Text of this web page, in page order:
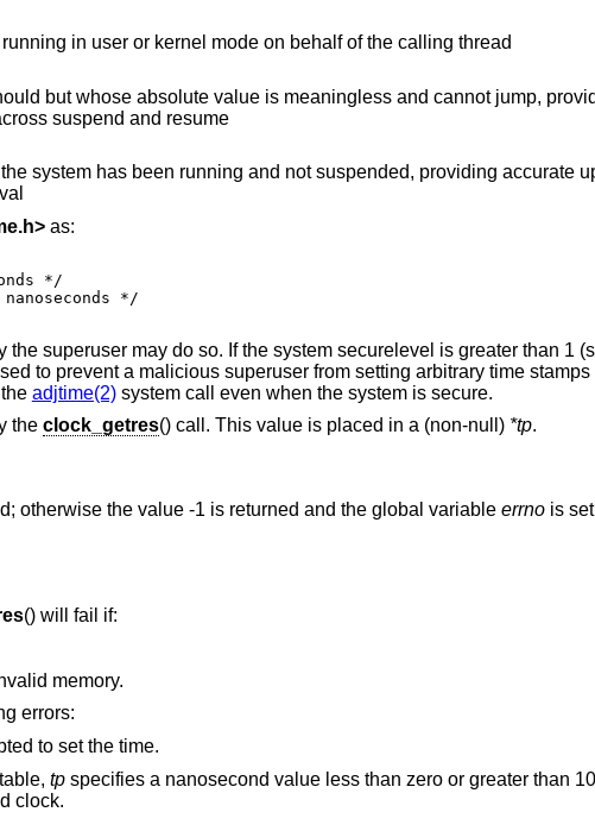
time that increments when the CPU is running in user or kernel mode on behalf of the calling thread
is meaningless and cannot jump, providing accurate
even across suspend and resume
running and not suspended, providing accurate uptime
interval
>as:
the superuser may do so. If the system securelevel is greater than 1
to prevent a malicious superuser from setting arbitrary time
adjtime(2)system call even when the system is secure.
the clock_getres() call. This value is placed in a (non-null) *tp.
otherwise the value -1 is returned and the global variable errnois set
() will fail if:
argument address referenced invalid memory.
errors:
to set the time.
tpspecifies a nanosecond value less than zero or greater than 1000 million, or a
value outside the range of the specified clock.